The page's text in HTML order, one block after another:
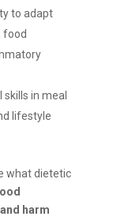
to adapt
food
skills in meal
lifestyle
what dietetic
harm